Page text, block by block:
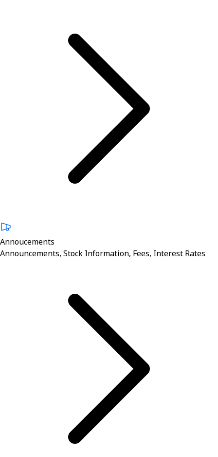
Annoucements
Announcements, Stock Information, Fees, Interest Rates